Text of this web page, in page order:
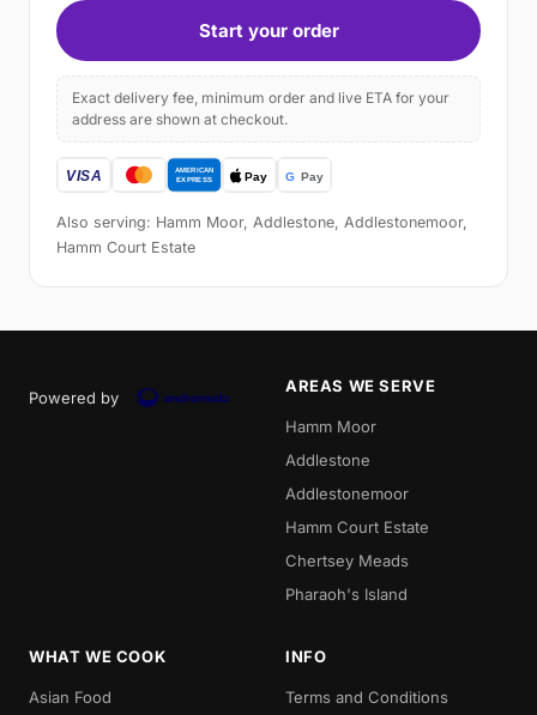
Start your order
Exact delivery fee, minimum order and live ETA for your
address are shown at checkout.
Also serving: Hamm Moor, Addlestone, Addlestonemoor,
Hamm Court Estate
Powered by
AREAS WE SERVE
Hamm Moor
Addlestone
Addlestonemoor
Hamm Court Estate
Chertsey Meads
Pharaoh's Island
WHAT WE COOK
Asian Food
INFO
Terms and Conditions